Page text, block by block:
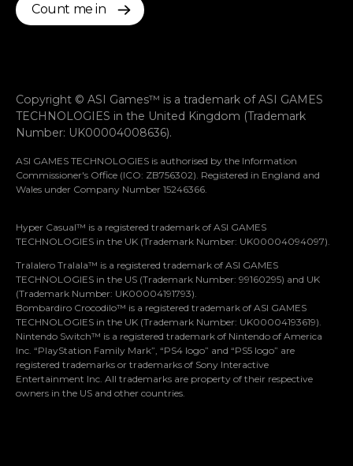
Let’s stay in touch
Subscribe for our insights, news and exclusive
Count me in
Copyright © ASI Games™ is a trademark of ASI GAMES
TECHNOLOGIES in the United Kingdom (Trademark
Number: UK00004008636).
ASI GAMES TECHNOLOGIES is authorised by the Information
Commissioner's Office (ICO: ZB756302). Registered in England and
Wales under Company Number 15246366.
Hyper Casual™ is a registered trademark of ASI GAMES
TECHNOLOGIES in the UK (Trademark Number: UK00004094097).
Tralalero Tralala™ is a registered trademark of ASI GAMES
TECHNOLOGIES in the US (Trademark Number: 99160295) and UK
(Trademark Number: UK00004191793).
Bombardiro Crocodilo™ is a registered trademark of ASI GAMES
TECHNOLOGIES in the UK (Trademark Number: UK00004193619).
Nintendo Switch™ is a registered trademark of Nintendo of America
Inc. “PlayStation Family Mark”, “PS4 logo” and “PS5 logo” are
registered trademarks or trademarks of Sony Interactive
Entertainment Inc. All trademarks are property of their respective
owners in the US and other countries.